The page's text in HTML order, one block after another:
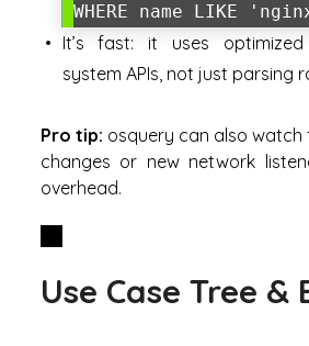
WHERE name LIKE
It’s fast: it uses
system APIs, not just parsing
Pro tip: osquery can also watch
changes or new network
overhead.
Use Case Tree &